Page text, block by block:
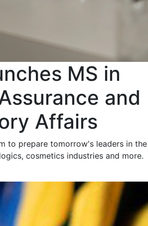
MS in
and
Affairs
to prepare tomorrow's leaders in the
cosmetics industries and more.